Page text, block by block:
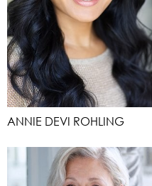
ANNIE DEVI ROHLING